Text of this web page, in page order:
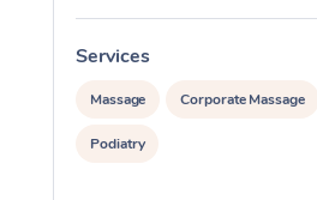
Services
Massage Corporate Massage
Podiatry